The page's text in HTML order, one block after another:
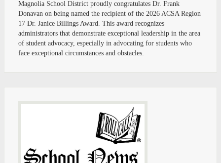
Magnolia School District proudly congratulates Dr. Frank
Donavan on being named the recipient of the 2026 ACSA Region
17 Dr. Janice Billings Award. This award recognizes
administrators that demonstrate exceptional leadership in the area
of student advocacy, especially in advocating for students who
face exceptional circumstances and obstacles.